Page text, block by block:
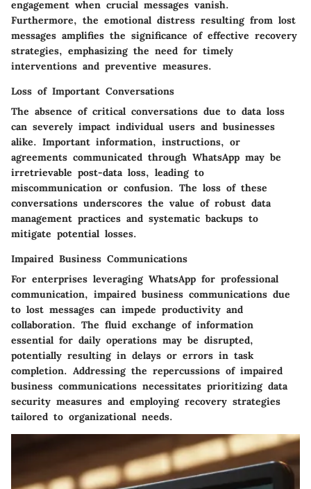
engagement when crucial messages vanish.
Furthermore, the emotional distress resulting from lost
messages amplifies the significance of effective recovery
strategies, emphasizing the need for timely
interventions and preventive measures.
Loss of Important Conversations
The absence of critical conversations due to data loss
can severely impact individual users and businesses
alike. Important information, instructions, or
agreements communicated through WhatsApp may be
irretrievable post-data loss, leading to
miscommunication or confusion. The loss of these
conversations underscores the value of robust data
management practices and systematic backups to
mitigate potential losses.
Impaired Business Communications
For enterprises leveraging WhatsApp for professional
communication, impaired business communications due
to lost messages can impede productivity and
collaboration. The fluid exchange of information
essential for daily operations may be disrupted,
potentially resulting in delays or errors in task
completion. Addressing the repercussions of impaired
business communications necessitates prioritizing data
security measures and employing recovery strategies
tailored to organizational needs.